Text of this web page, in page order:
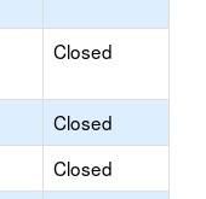
Closed
Closed
Closed